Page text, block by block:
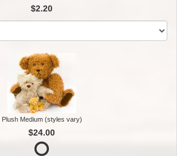
$2.20
Plush Medium (styles vary)
$24.00